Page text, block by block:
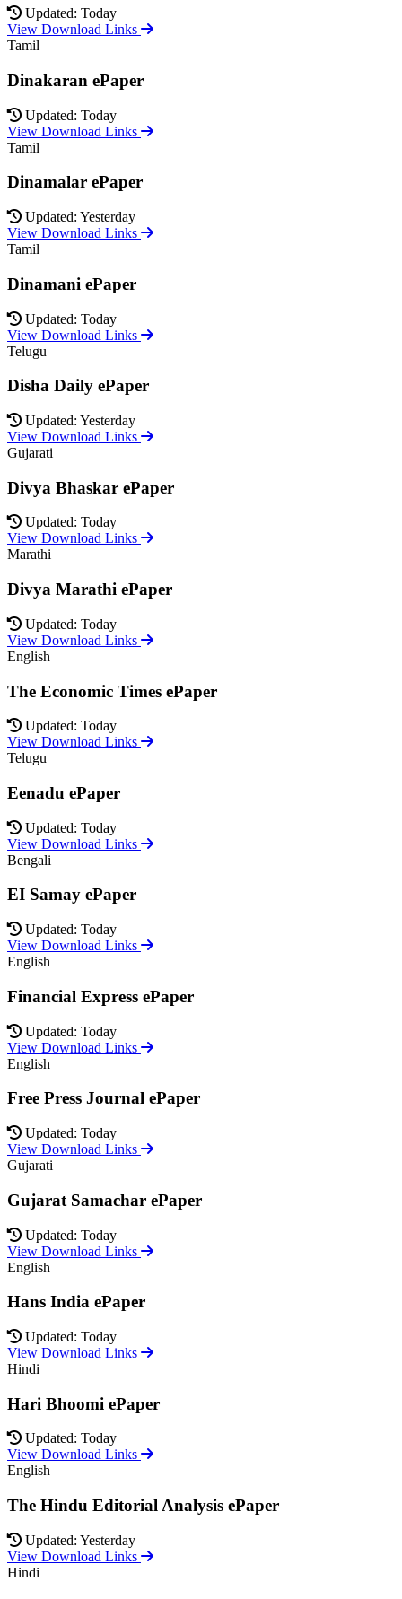
Updated: Today
View Download Links
Tamil
Dinakaran ePaper
Updated: Today
View Download Links
Tamil
Dinamalar ePaper
Updated: Yesterday
View Download Links
Tamil
Dinamani ePaper
Updated: Today
View Download Links
Telugu
Disha Daily ePaper
Updated: Yesterday
View Download Links
Gujarati
Divya Bhaskar ePaper
Updated: Today
View Download Links
Marathi
Divya Marathi ePaper
Updated: Today
View Download Links
English
The Economic Times ePaper
Updated: Today
View Download Links
Telugu
Eenadu ePaper
Updated: Today
View Download Links
Bengali
EI Samay ePaper
Updated: Today
View Download Links
English
Financial Express ePaper
Updated: Today
View Download Links
English
Free Press Journal ePaper
Updated: Today
View Download Links
Gujarati
Gujarat Samachar ePaper
Updated: Today
View Download Links
English
Hans India ePaper
Updated: Today
View Download Links
Hindi
Hari Bhoomi ePaper
Updated: Today
View Download Links
English
The Hindu Editorial Analysis ePaper
Updated: Yesterday
View Download Links
Hindi